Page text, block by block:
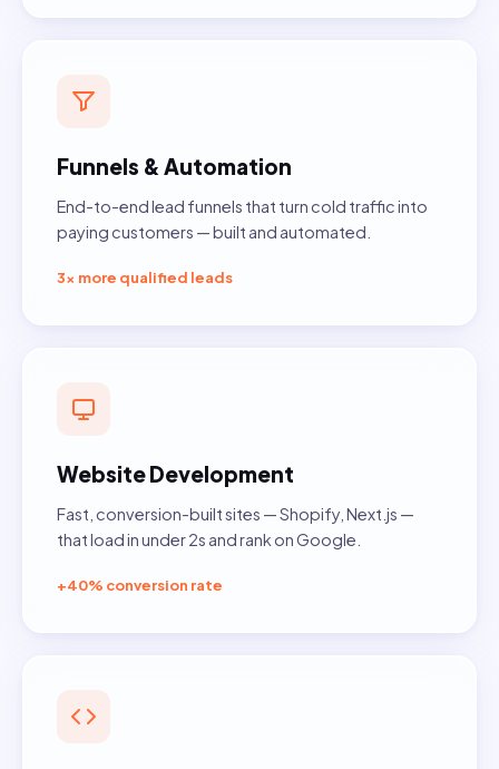
Funnels & Automation
End-to-end lead funnels that turn cold traffic into
paying customers — built and automated.
3× more qualified leads
Website Development
Fast, conversion-built sites — Shopify, Next.js —
that load in under 2s and rank on Google.
+40% conversion rate